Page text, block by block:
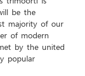
be the
majority of our
of modern
by the united
popular